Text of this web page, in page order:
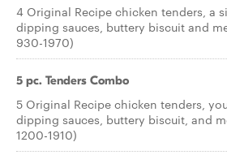
4 Original Recipe chicken tenders, a
dipping sauces, buttery biscuit and
930-1970)
5 pc. Tenders Combo
5 Original Recipe chicken tenders,
dipping sauces, buttery biscuit, and
1200-1910)